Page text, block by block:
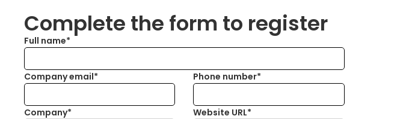
Complete the form to register
Full name*
Company email* Phone number*
Company* Website URL*